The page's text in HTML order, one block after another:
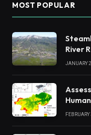
MOST POPULAR
River
JANUARY
China